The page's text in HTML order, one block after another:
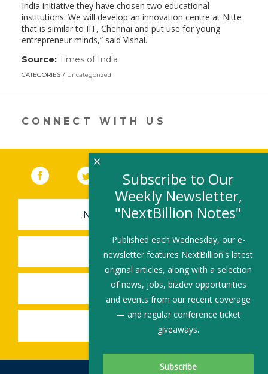
India initiative they have chosen two educational
institutions. We will develop an innovation centre at Nitte
that is similar to IIT, Chennai and put use for young
entrepreneur minds,” said Vishal.
Source: Times of India
a
CATEGORIES Uncategorized
CONNECT WITH US
Facebook (link opens in a new window)
Twitter(link opens in a new window)
YouTube (link opens in a new
LinkedIn
NEWSLETTER SIGN-UP
SUBMIT A JOB
SHARE A STORY
SHARE AN EVENT
Subscribe to Our
Weekly Newsletter,
"NextBillion Notes"
Published each Wednesday, our e-
newsletter features NextBillion's latest
original articles, along with a selection
of news, jobs, bizdev opportunities
and events from our recent coverage
— and regular conference ticket
giveaways.
×